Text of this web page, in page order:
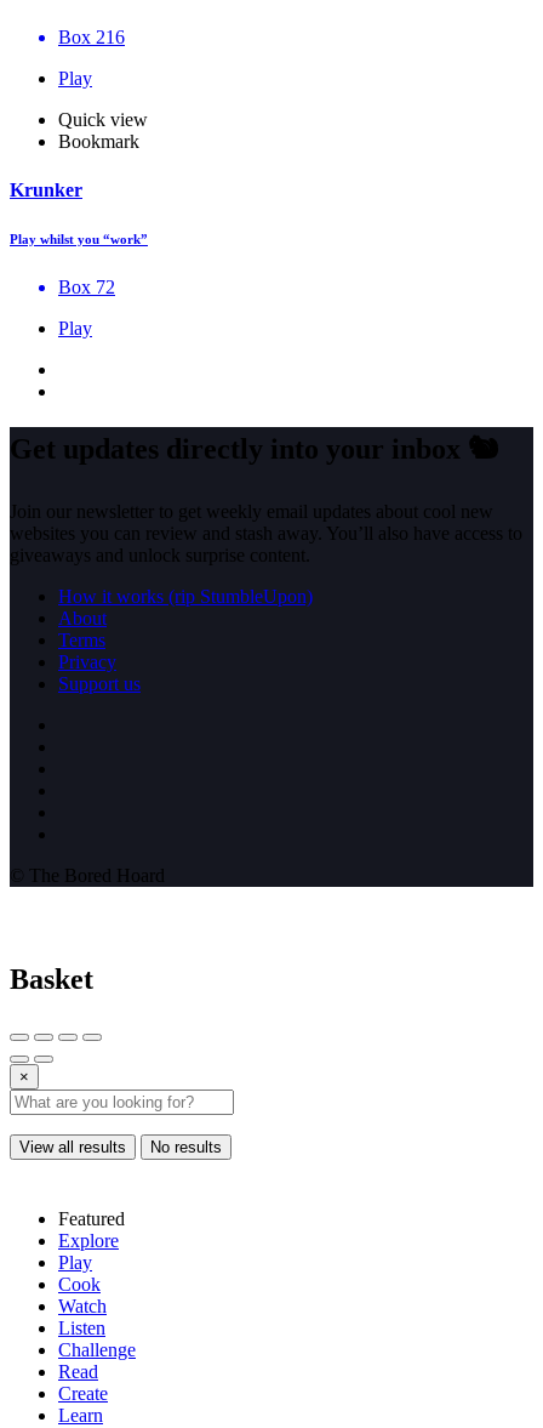
Box 216
Play
Quick view
Bookmark
Krunker
Play whilst you “work”
Box 72
Play
Get updates directly into your inbox 🐿️
Join our newsletter to get weekly email updates about cool new
websites you can review and stash away. You’ll also have access to
giveaways and unlock surprise content.
How it works (rip StumbleUpon)
About
Terms
Privacy
Support us
© The Bored Hoard
Basket
×
View all results No results
Featured
Explore
Play
Cook
Watch
Listen
Challenge
Read
Create
Learn